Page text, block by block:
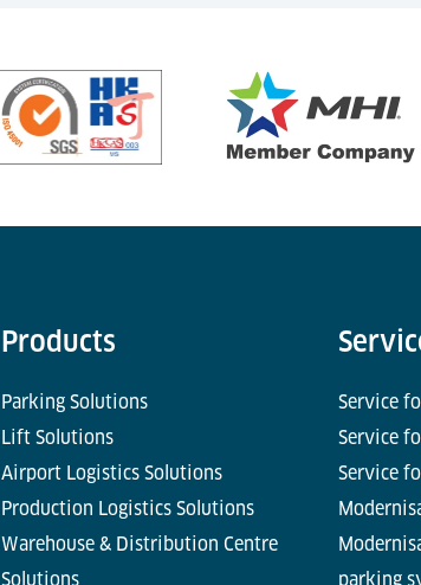
Products
Parking Solutions
Lift Solutions
Airport Logistics Solutions
Production Logistics Solutions
Warehouse & Distribution Centre
Solutions
Service
Service
Service
parking